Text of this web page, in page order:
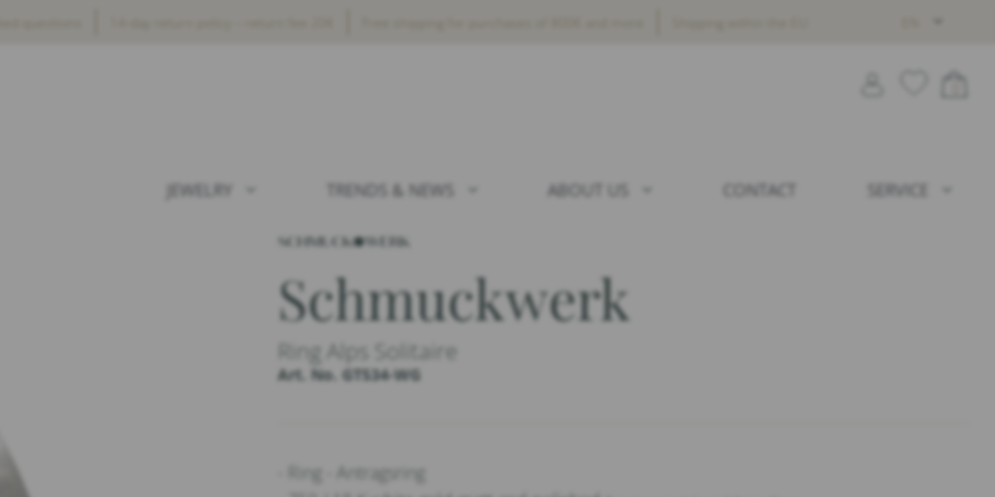
JEWELRY TRENDS & NEWS ABOUT US CONTACT SERVICE
Schmuckwerk
Ring Alps Solitaire
Art. No. GT534-WG
- Ring - Antragsring